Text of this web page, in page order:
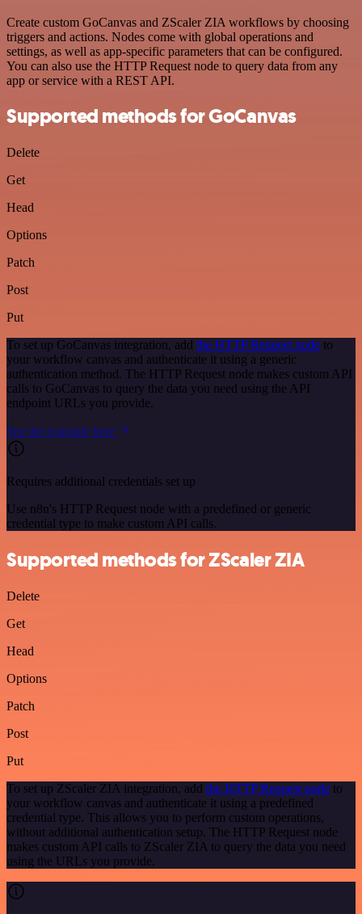
Create custom GoCanvas and ZScaler ZIA workflows by choosing
triggers and actions. Nodes come with global operations and
settings, as well as app-specific parameters that can be configured.
You can also use the HTTP Request node to query data from any
app or service with a REST API.
Supported methods for GoCanvas
Delete
Get
Head
Options
Patch
Post
Put
To set up GoCanvas integration, add the HTTP Request node to
your workflow canvas and authenticate it using a generic
authentication method. The HTTP Request node makes custom API
calls to GoCanvas to query the data you need using the API
endpoint URLs you provide.
See the example here
Requires additional credentials set up
Use n8n's HTTP Request node with a predefined or generic
credential type to make custom API calls.
Supported methods for ZScaler ZIA
Delete
Get
Head
Options
Patch
Post
Put
To set up ZScaler ZIA integration, add the HTTP Request node to
your workflow canvas and authenticate it using a predefined
credential type. This allows you to perform custom operations,
without additional authentication setup. The HTTP Request node
makes custom API calls to ZScaler ZIA to query the data you need
using the URLs you provide.